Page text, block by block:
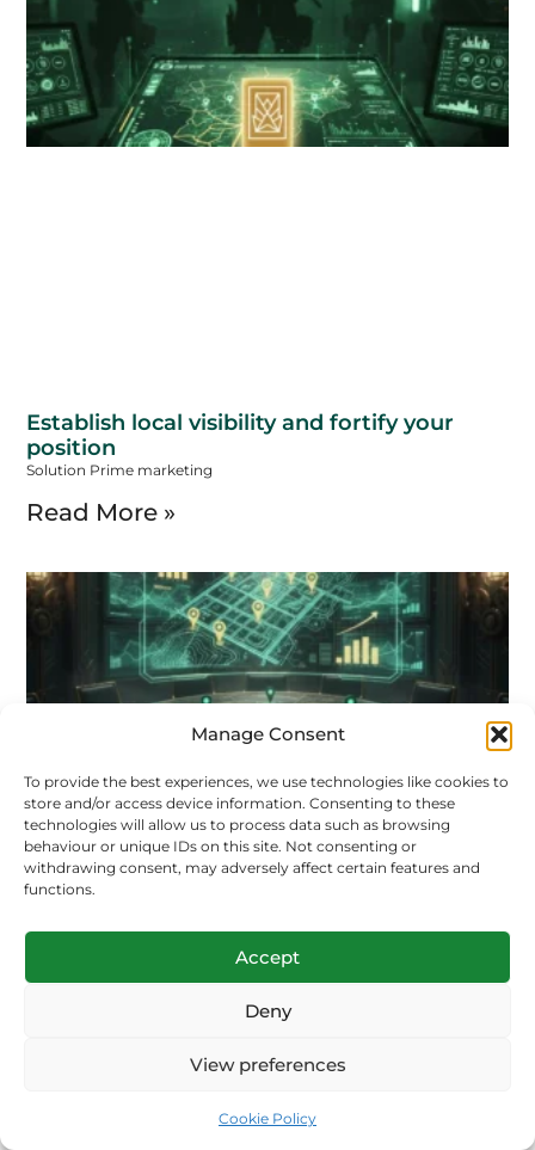
Manage Consent
To provide the best experiences, we use technologies like cookies to
store and/or access device information. Consenting to these
technologies will allow us to process data such as browsing
behaviour or unique IDs on this site. Not consenting or
withdrawing consent, may adversely affect certain features and
functions.
Accept
Deny
View preferences
Cookie Policy
Establish local visibility and fortify your
position
Solution Prime marketing
Read More »
Shooting range growth playbook